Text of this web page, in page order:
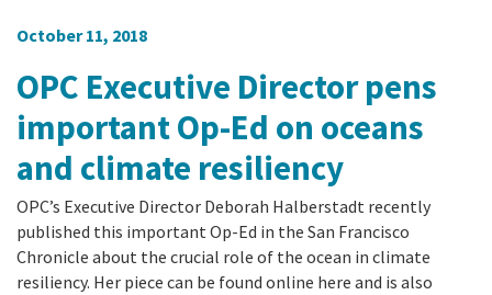
October 11, 2018
OPC Executive Director pens
important Op-Ed on oceans
and climate resiliency
OPC’s Executive Director Deborah Halberstadt recently
published this important Op-Ed in the San Francisco
Chronicle about the crucial role of the ocean in climate
resiliency. Her piece can be found online here and is also